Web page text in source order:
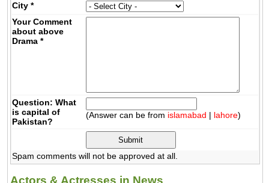
City *
Your Comment
about above
Drama *
Question: What
is capital of
Pakistan?
(Answer can be from islamabad | lahore)
Spam comments will not be approved at all.